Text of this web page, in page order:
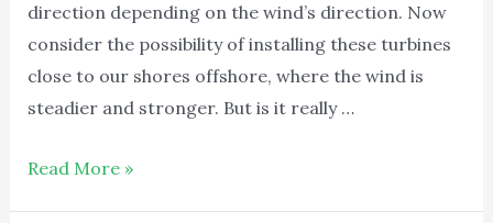
direction depending on the wind’s direction. Now
consider the possibility of installing these turbines
close to our shores offshore, where the wind is
steadier and stronger. But is it really …
Read More »